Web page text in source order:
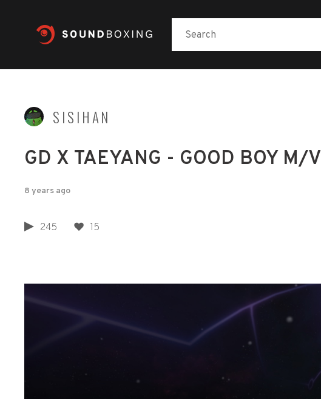
SISIHAN
GD X TAEYANG - GOOD BOY M/V
8 years ago
245 15